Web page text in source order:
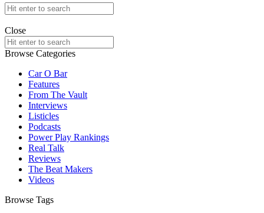
Search
for:
Close
Search
for:
Browse Categories
Car O Bar
Features
From The Vault
Interviews
Listicles
Podcasts
Power Play Rankings
Real Talk
Reviews
The Beat Makers
Videos
Browse Tags